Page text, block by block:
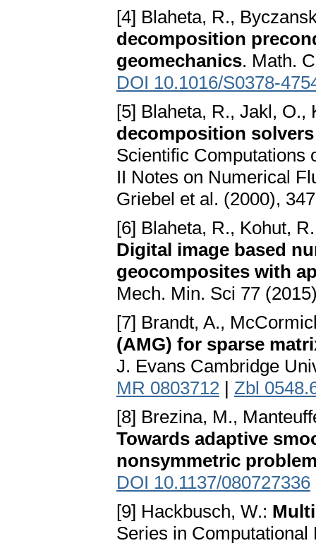
[4] Blaheta, R.,
decomposition
geomechanics. Math.
DOI 10.1016/S0378-
[5] Blaheta, R., Jakl,
decomposition
Scientific Computations
II Notes on Numerical
Griebel et al. (2000),
[6] Blaheta, R., Kohut,
Digital image based
geocomposites with
Mech. Min. Sci 77
[7] Brandt, A.,
(AMG) for sparse
J. Evans Cambridge
MR 0803712 | Zbl
[8] Brezina, M.,
Towards adaptive
nonsymmetric
DOI 10.1137/080727336
[9] Hackbusch, W.:
Series in